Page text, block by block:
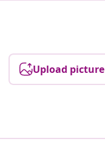
Upload picture